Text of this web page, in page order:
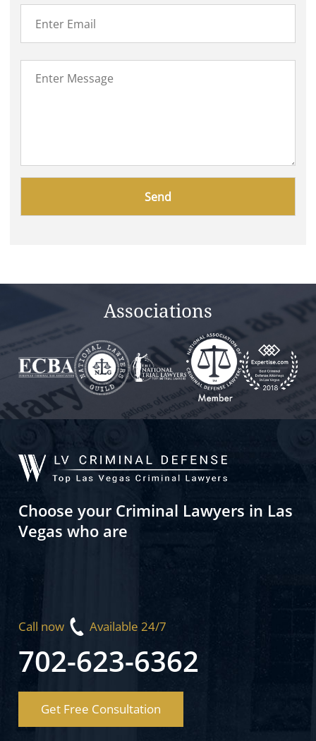
Associations
Choose your Criminal Lawyers in Las
Vegas who are
Call now Available 24/7
702-623-6362
Get Free Consultation